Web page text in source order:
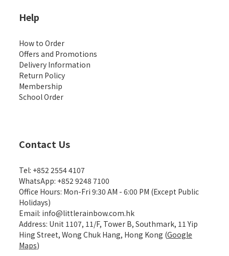
Help
How to Order
Offers and Promotions
Delivery Information
Return Policy
Membership
School Order
Contact Us
Tel: +852 2554 4107
WhatsApp: +852 9248 7100
Office Hours: Mon-Fri 9:30 AM - 6:00 PM (Except Public
Holidays)
Email: info@littlerainbow.com.hk
Address: Unit 1107, 11/F, Tower B, Southmark, 11 Yip
Hing Street, Wong Chuk Hang, Hong Kong (Google
Maps)